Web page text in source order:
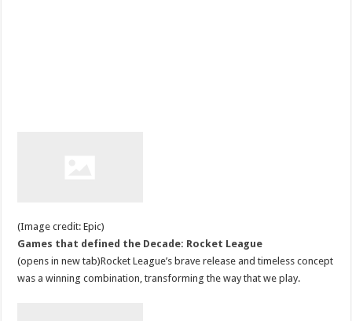
(Image credit: Epic)
Games that defined the Decade: Rocket League
(opens in new tab)Rocket League’s brave release and timeless concept
was a winning combination, transforming the way that we play.